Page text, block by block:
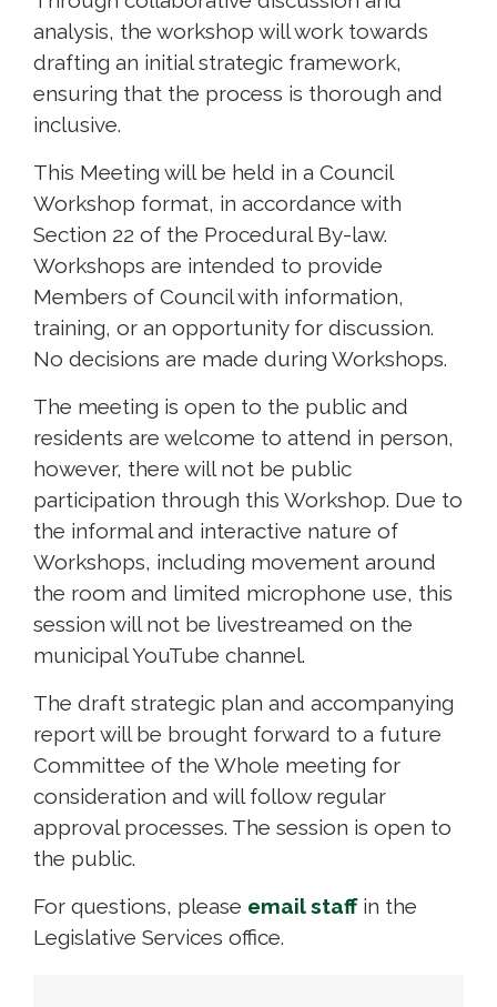
analysis, the workshop will work towards
drafting an initial strategic framework,
ensuring that the process is thorough and
inclusive.
This Meeting will be held in a Council
Workshop format, in accordance with
Section 22 of the Procedural By-law.
Workshops are intended to provide
Members of Council with information,
training, or an opportunity for discussion.
No decisions are made during Workshops.
The meeting is open to the public and
residents are welcome to attend in person,
however, there will not be public
participation through this Workshop. Due to
the informal and interactive nature of
Workshops, including movement around
the room and limited microphone use, this
session will not be livestreamed on the
municipal YouTube channel.
The draft strategic plan and accompanying
report will be brought forward to a future
Committee of the Whole meeting for
consideration and will follow regular
approval processes. The session is open to
the public.
For questions, please email staffin the
Legislative Services office.